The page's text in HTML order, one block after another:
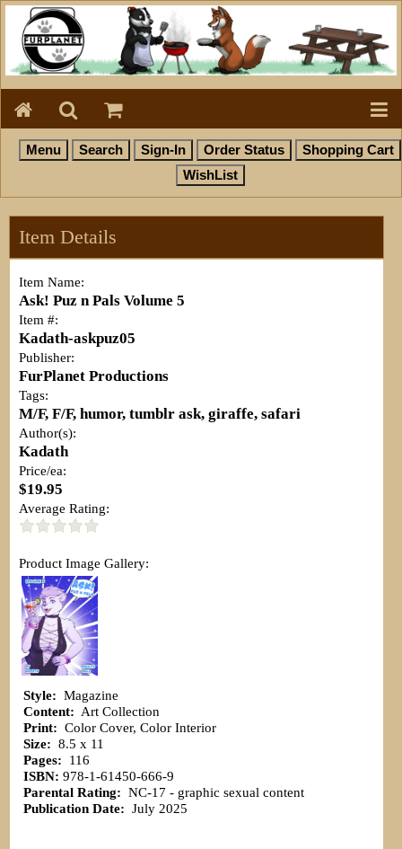
Item Details
Item Name:
Ask! Puz n Pals Volume 5
Item #:
Kadath-askpuz05
Publisher:
FurPlanet Productions
Tags:
M/F, F/F, humor, tumblr ask, giraffe, safari
Author(s):
Kadath
Price/ea:
$19.95
Average Rating:
Product Image Gallery:
Style: Magazine
Content: Art Collection
Print: Color Cover, Color Interior
Size: 8.5 x 11
Pages: 116
ISBN: 978-1-61450-666-9
Parental Rating: NC-17 - graphic sexual content
Publication Date: July 2025